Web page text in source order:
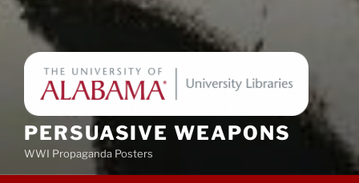
PERSUASIVE WEAPONS
WWI Propaganda Posters